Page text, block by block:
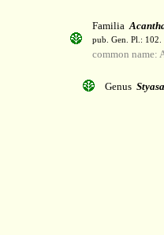
Familia
pub. Gen. Pl.:
common name:
Genus